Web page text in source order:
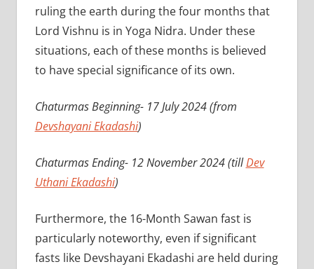
ruling the earth during the four months that
Lord Vishnu is in Yoga Nidra. Under these
situations, each of these months is believed
to have special significance of its own.
Chaturmas Beginning- 17 July 2024 (from
Devshayani Ekadashi)
Chaturmas Ending- 12 November 2024 (tillDev
Uthani Ekadashi)
Furthermore, the 16-Month Sawan fast is
particularly noteworthy, even if significant
fasts like Devshayani Ekadashi are held during